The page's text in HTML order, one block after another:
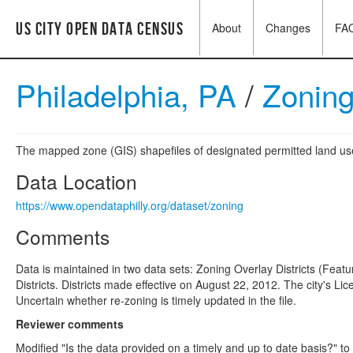
US City Open Data Census About Changes
Philadelphia, PA /
The mapped zone (GIS) shapefiles of designated permitted land
Data Location
https://www.opendataphilly.org/dataset/zoning
Comments
Data is maintained in two data sets: Zoning Overlay Districts
Districts. Districts made effective on August 22, 2012. The city's
Uncertain whether re-zoning is timely updated in the file.
Reviewer comments
Modified "Is the data provided on a timely and up to date basis?"